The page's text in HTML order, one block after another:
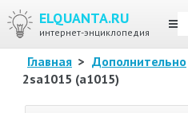
ELQUANTA.RU
интернет-энциклопедия
Главная > Дополнительно
2sa1015 (a1015)